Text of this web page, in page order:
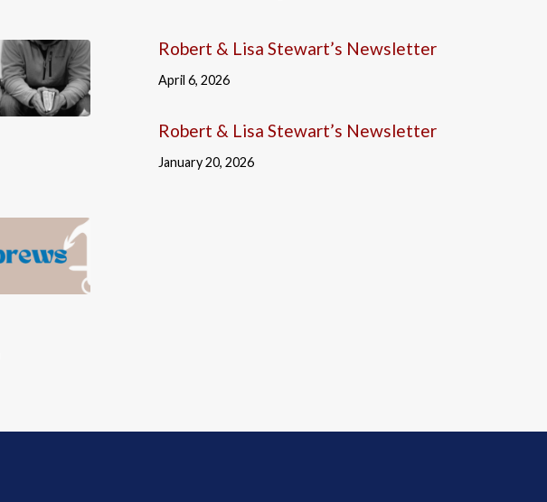
Robert & Lisa Stewart’s Newsletter
April 6, 2026
Robert & Lisa Stewart’s Newsletter
January 20, 2026